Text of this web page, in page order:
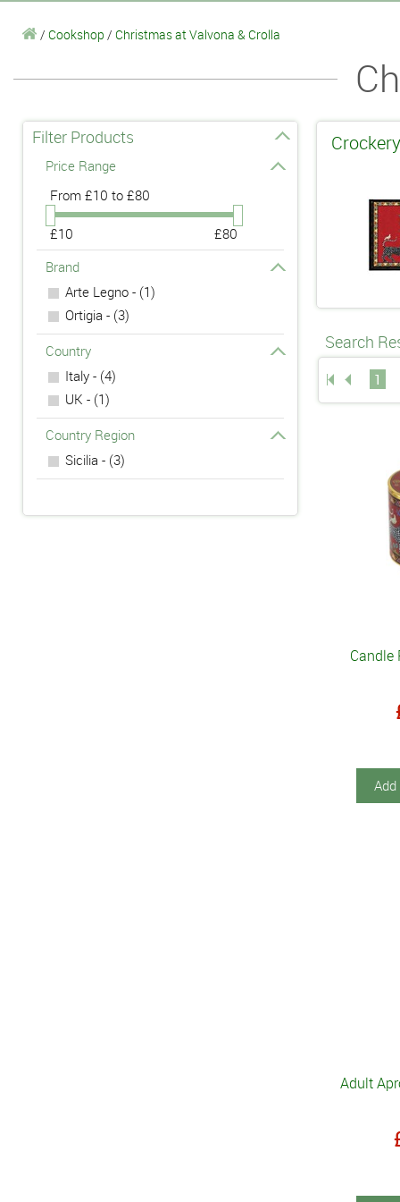
/ Cookshop / Christmas at Valvona & Crolla
Filter Products
Price Range
From £10 to £80
£10
£80
Brand
Arte Legno - (1)
Ortigia - (3)
Country
Italy - (4)
UK - (1)
Country Region
Sicilia - (3)
Search
1
Candle
Adult